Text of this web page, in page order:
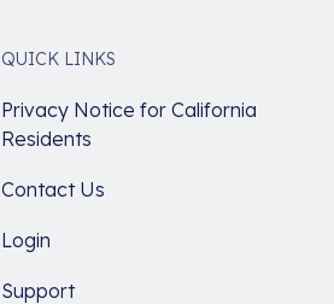
QUICK LINKS
Privacy Notice for California
Residents
Contact Us
Login
Support